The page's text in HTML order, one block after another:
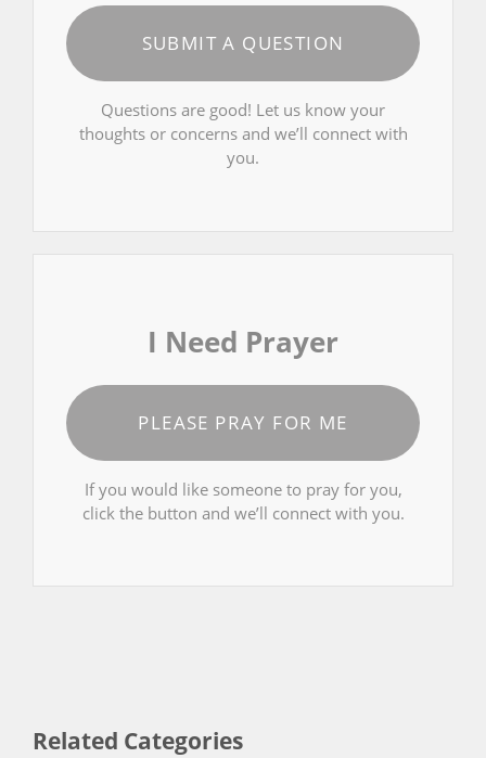
SUBMIT A QUESTION
Questions are good! Let us know your
thoughts or concerns and we’ll connect with
you.
I Need Prayer
PLEASE PRAY FOR ME
If you would like someone to pray for you,
click the button and we’ll connect with you.
Related Categories